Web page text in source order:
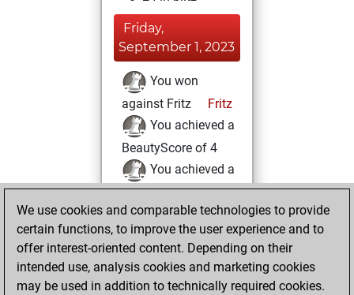
Friday,
September 1, 2023
You won
against Fritz
Fritz
You achieved a
BeautyScore of 4
You achieved a
new Elo of 1621
You created
your Fritz account
You learned 1
positionsMyMoves
We use cookies and comparable technologies to provide
certain functions, to improve the user experience and to
offer interest-oriented content. Depending on their
intended use, analysis cookies and marketing cookies
may be used in addition to technically required cookies.